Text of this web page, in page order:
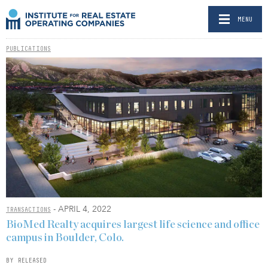
MENU
PUBLICATIONS
TRANSACTIONS - APRIL 4, 2022
BioMed Realty acquires largest life science and office
campus in Boulder, Colo.
BY RELEASED